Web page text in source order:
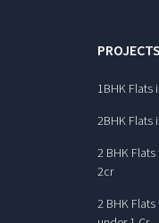
1BHK Flats
2BHK Flats
2 BHK
2cr
2 BHK